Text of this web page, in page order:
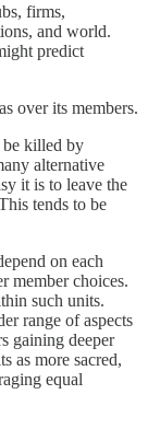
firms,
and world.
predict
over its members.
killed by
alternative
it is to leave the
tends to be
on each
member choices.
such units.
range of aspects
gaining deeper
as more sacred,
equal